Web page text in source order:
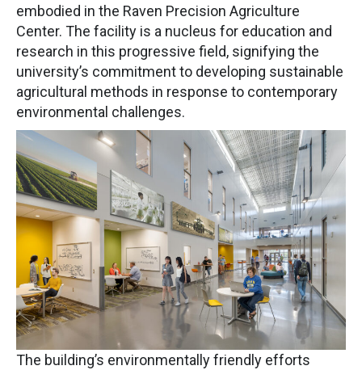
embodied in the Raven Precision Agriculture
Center. The facility is a nucleus for education and
research in this progressive field, signifying the
university’s commitment to developing sustainable
agricultural methods in response to contemporary
environmental challenges.
The building’s environmentally friendly efforts